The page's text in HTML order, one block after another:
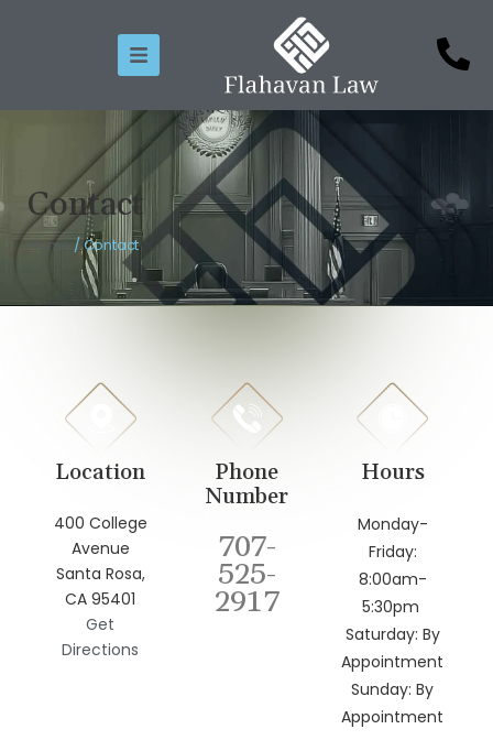
Contact
Home /Contact
Location
400 College
Avenue
Santa Rosa,
CA 95401
Get
Directions
Phone
Number
707-
525-
2917
Hours
Monday-
Friday:
8:00am-
5:30pm
Saturday: By
Appointment
Sunday: By
Appointment